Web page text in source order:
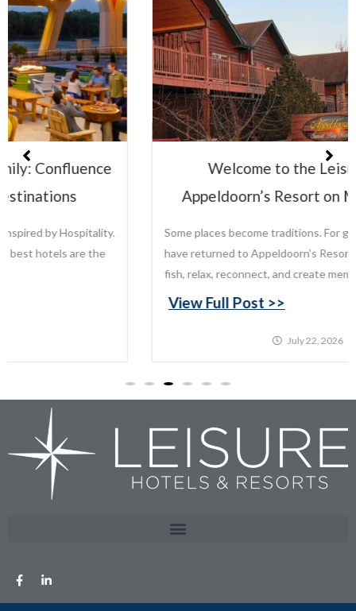
Welcome to the Leisure Family:
Appeldoorn’s Resort on Mille Lacs Lake
Some places become traditions. For generations, families
have returned to Appeldoorn’s Resort on Mille Lacs Lake to
fish, relax, reconnect, and create memories that last...